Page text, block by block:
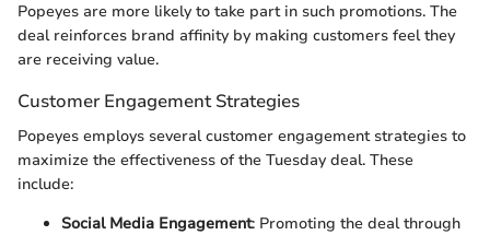
Popeyes are more likely to take part in such promotions. The
deal reinforces brand affinity by making customers feel they
are receiving value.
Customer Engagement Strategies
Popeyes employs several customer engagement strategies to
maximize the effectiveness of the Tuesday deal. These
include:
Social Media Engagement: Promoting the deal through